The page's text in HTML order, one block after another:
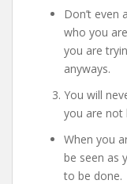
Don’t
who you
you are
anyways.
You will
you are not
When you
be seen as
to be done.